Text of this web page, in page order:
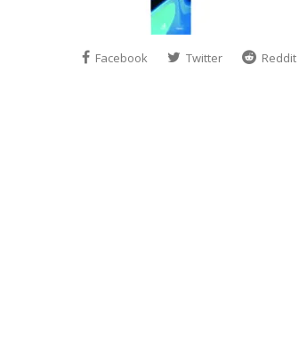
Facebook Twitter Reddit